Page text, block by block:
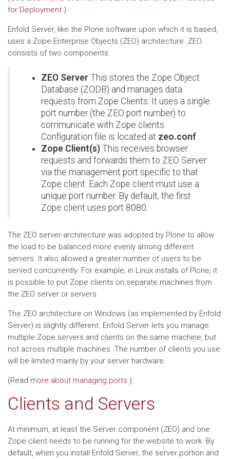
for Deployment ).
Enfold Server, like the Plone software upon which it is based,
uses a Zope Enterprise Objects (ZEO) architecture. ZEO
consists of two components:
ZEO Server This stores the Zope Object
Database (ZODB) and manages data
requests from Zope Clients. It uses a single
port number (the ZEO port number) to
communicate with Zope clients.
Configuration file is located at zeo.conf.
Zope Client(s) This receives browser
requests and forwards them to ZEO Server
via the management port specific to that
Zope client. Each Zope client must use a
unique port number. By default, the first
Zope client uses port 8080.
The ZEO server-architecture was adopted by Plone to allow
the load to be balanced more evenly among different
servers. It also allowed a greater number of users to be
served concurrently. For example, in Linux installs of Plone, it
is possible to put Zope clients on separate machines from
the ZEO server or servers.
The ZEO architecture on Windows (as implemented by Enfold
Server) is slightly different. Enfold Server lets you manage
multiple Zope servers and clients on the same machine, but
not across multiple machines. The number of clients you use
will be limited mainly by your server hardware.
(Read more about managing ports ).
Clients and Servers
At minimum, at least the Server component (ZEO) and one
Zope client needs to be running for the website to work. By
default, when you install Enfold Server, the server portion and